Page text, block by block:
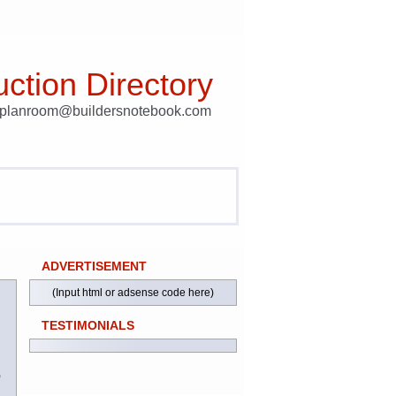
Directory
ADVERTISEMENT
(Input html or adsense code here)
TESTIMONIALS